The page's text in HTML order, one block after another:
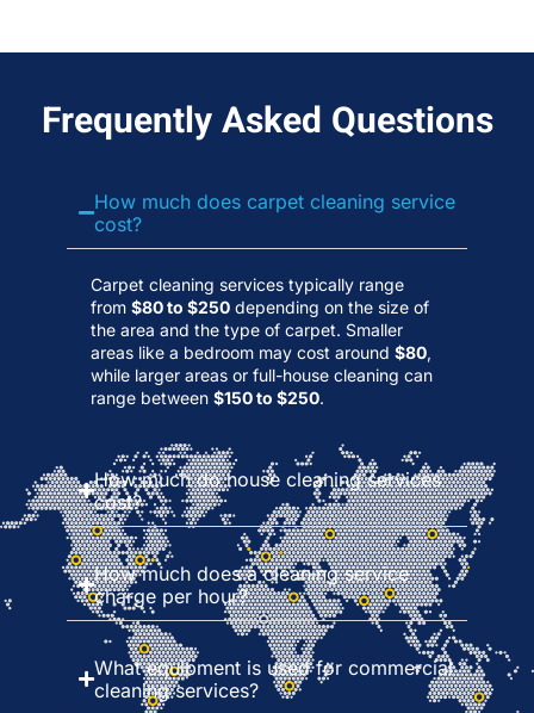
Frequently Asked Questions
How much does carpet cleaning service
cost?
Carpet cleaning services typically range
from $80 to $250 depending on the size of
the area and the type of carpet. Smaller
areas like a bedroom may cost around $80,
while larger areas or full-house cleaning can
range between $150 to $250.
How much do house cleaning services
cost?
How much does a cleaning service
charge per hour?
What equipment is used for commercial
cleaning services?